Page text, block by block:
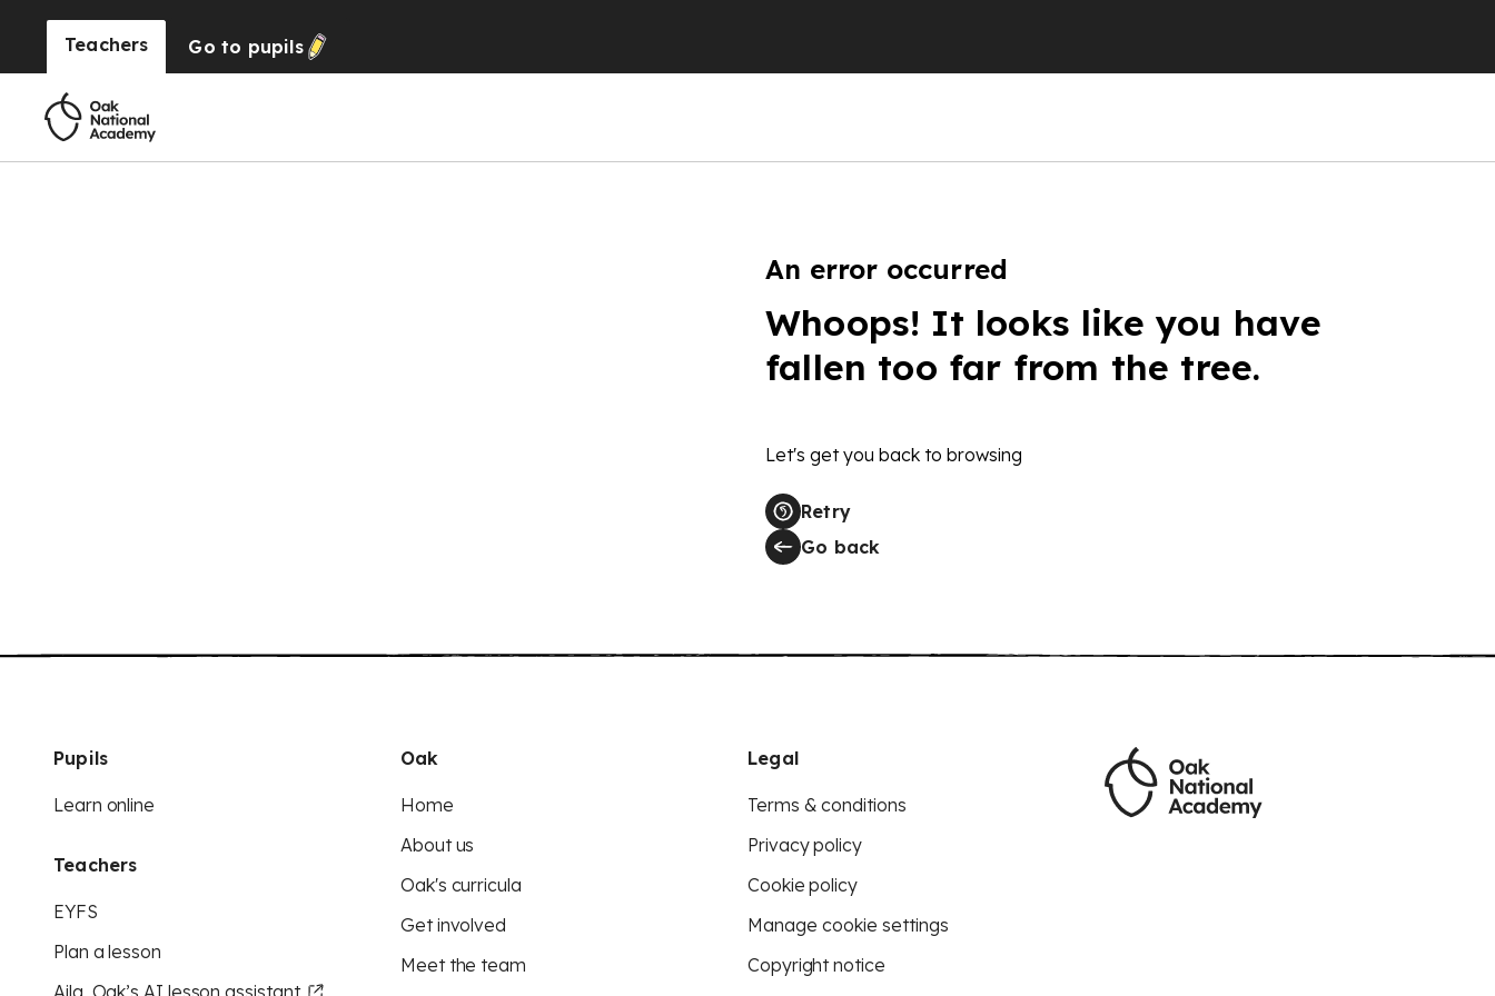
Teachers Go to pupils
An error occurred
Whoops! It looks like you have
fallen too far from the tree.
Let's get you back to browsing
Retry
Go back
Pupils
Learn online
Teachers
EYFS
Plan a lesson
Aila, Oak’s AI lesson assistant
Oak
Home
About us
Oak's curricula
Get involved
Meet the team
Legal
Terms & conditions
Privacy policy
Cookie policy
Manage cookie settings
Copyright notice